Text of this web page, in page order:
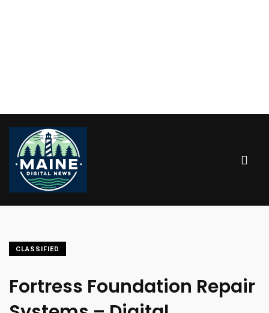
CLASSIFIED
Fortress Foundation Repair